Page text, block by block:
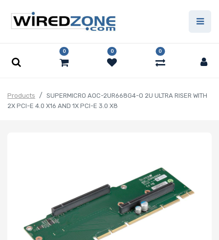
0 0 0
Products
SUPERMICRO AOC-2UR668G4-O 2U ULTRA RISER WITH
2X PCI-E 4.0 X16 AND 1X PCI-E 3.0 X8